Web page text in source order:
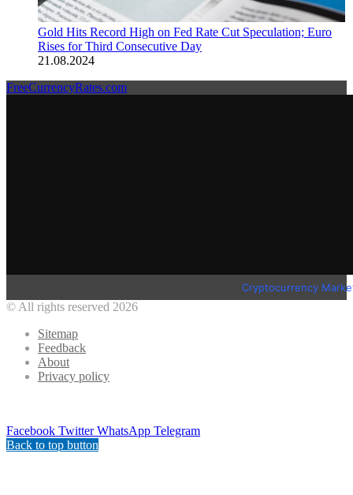
Gold Hits Record High on Fed Rate Cut Speculation; Euro
Rises for Third Consecutive Day
21.08.2024
FreeCurrencyRates.com
Cryptocurrency
© All rights reserved 2026
Sitemap
Feedback
About
Privacy policy
Facebook Twitter WhatsApp Telegram
Back to top button